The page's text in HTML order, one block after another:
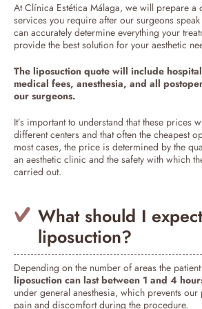
At Clínica Estética Málaga, we will prepare a
services you require after our surgeons
can accurately determine everything your
provide the best solution for your aesthetic
The liposuction quote will include
medical fees, anesthesia, and all
our surgeons.
It’s important to understand that these prices
different centers and that often the cheapest
most cases, the price is determined by the
an aesthetic clinic and the safety with which
carried out.
What should I
liposuction?
Depending on the number of areas the
liposuction can last between 1 and 4
under general anesthesia, which prevents
pain and discomfort during the procedure.